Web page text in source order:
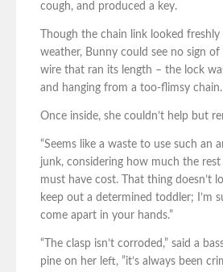
cough, and produced a key.
Though the chain link looked
weather, Bunny could see no sign
wire that ran its length – the lock
and hanging from a too-flimsy chain.
Once inside, she couldn’t help but
“Seems like a waste to use such an
junk, considering how much the
must have cost. That thing doesn’t
keep out a determined toddler; I’m
come apart in your hands.”
“The clasp isn’t corroded,” said a
pine on her left, ”it’s always been